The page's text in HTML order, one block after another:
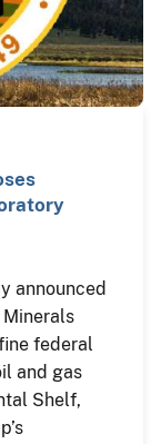
announced
federal
and gas
Shelf,